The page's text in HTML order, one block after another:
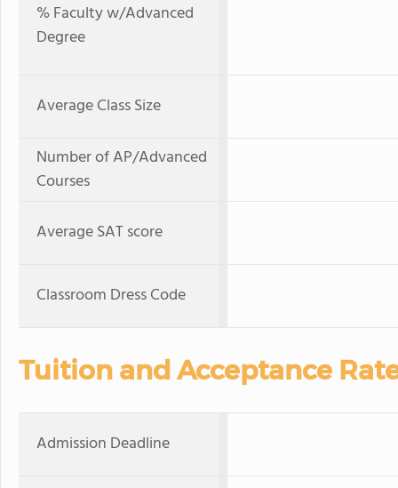
% Faculty w/Advanced
Degree
Average Class Size
Number of AP/Advanced
Courses
Average SAT score
Classroom Dress Code
Tuition and Acceptance
Admission Deadline